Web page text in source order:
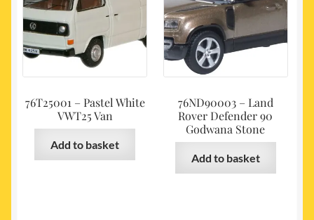
76T25001 – Pastel White
VWT25 Van
Add to basket
76ND90003 – Land
Rover Defender 90
Godwana Stone
Add to basket